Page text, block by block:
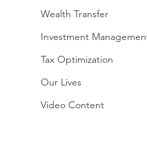
Wealth Transfer
Investment
Tax Optimization
Our Lives
Video Content